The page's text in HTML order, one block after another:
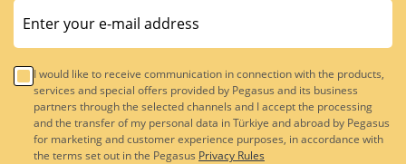
I would like to receive communication in connection with the products,
services and special offers provided by Pegasus and its business
partners through the selected channels and I accept the processing
and the transfer of my personal data in Türkiye and abroad by Pegasus
for marketing and customer experience purposes, in accordance with
the terms set out in the Pegasus Privacy Rules